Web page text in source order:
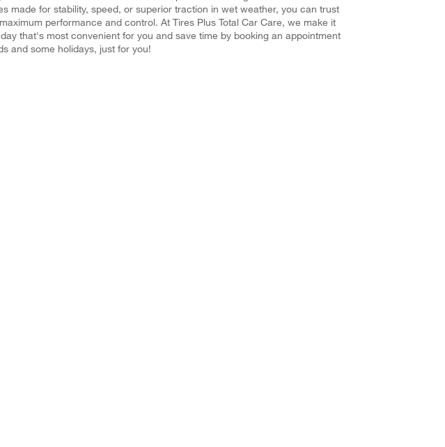
made for stability, speed, or superior traction in wet weather, you can trust
performance and control. At Tires Plus Total Car Care, we make it
that's most convenient for you and save time by booking an appointment
and some holidays, just for you!